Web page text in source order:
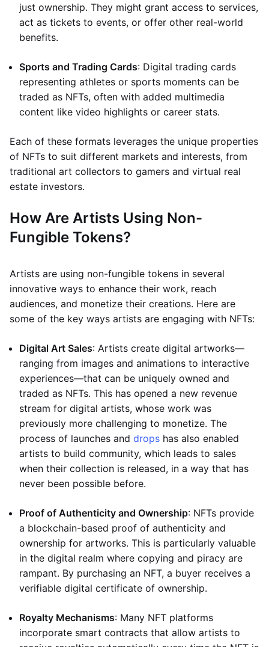
just ownership. They might grant access to services,
act as tickets to events, or offer other real-world
benefits.
Sports and Trading Cards: Digital trading cards
representing athletes or sports moments can be
traded as NFTs, often with added multimedia
content like video highlights or career stats.
Each of these formats leverages the unique properties
of NFTs to suit different markets and interests, from
traditional art collectors to gamers and virtual real
estate investors.
How Are Artists Using Non-
Fungible Tokens?
Artists are using non-fungible tokens in several
innovative ways to enhance their work, reach
audiences, and monetize their creations. Here are
some of the key ways artists are engaging with NFTs:
Digital Art Sales: Artists create digital artworks—
ranging from images and animations to interactive
experiences—that can be uniquely owned and
traded as NFTs. This has opened a new revenue
stream for digital artists, whose work was
previously more challenging to monetize. The
process of launches and drops has also enabled
artists to build community, which leads to sales
when their collection is released, in a way that has
never been possible before.
Proof of Authenticity and Ownership: NFTs provide
a blockchain-based proof of authenticity and
ownership for artworks. This is particularly valuable
in the digital realm where copying and piracy are
rampant. By purchasing an NFT, a buyer receives a
verifiable digital certificate of ownership.
Royalty Mechanisms: Many NFT platforms
incorporate smart contracts that allow artists to